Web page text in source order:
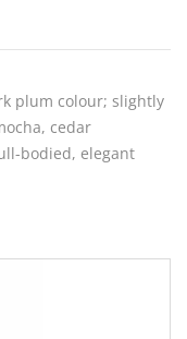
plum colour; slightly
cedar
bodied, elegant